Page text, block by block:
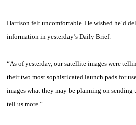
Harrison felt uncomfortable. He wished he’d
information in yesterday’s Daily Brief.
“As of yesterday, our satellite images were
their two most sophisticated launch pads for
images what they may be planning on sending
tell us more.”